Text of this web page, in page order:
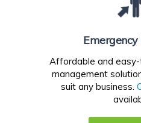
Affordable and
management
suit any business.